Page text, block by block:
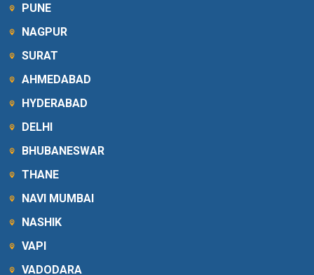
PUNE
NAGPUR
SURAT
AHMEDABAD
HYDERABAD
DELHI
BHUBANESWAR
THANE
NAVI MUMBAI
NASHIK
VAPI
VADODARA